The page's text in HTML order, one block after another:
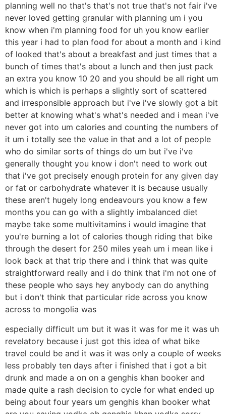
planning well no that's that's not true that's not fair i've
never loved getting granular with planning um i you
know when i'm planning food for uh you know earlier
this year i had to plan food for about a month and i kind
of looked that's about a breakfast and just times that a
bunch of times that's about a lunch and then just pack
an extra you know 10 20 and you should be all right um
which is which is perhaps a slightly sort of scattered
and irresponsible approach but i've i've slowly got a bit
better at knowing what's what's needed and i mean i've
never got into um calories and counting the numbers of
it um i totally see the value in that and a lot of people
who do similar sorts of things do um but i've i've
generally thought you know i don't need to work out
that i've got precisely enough protein for any given day
or fat or carbohydrate whatever it is because usually
these aren't hugely long endeavours you know a few
months you can go with a slightly imbalanced diet
maybe take some multivitamins i would imagine that
you're burning a lot of calories though riding that bike
through the desert for 250 miles yeah um i mean like i
look back at that trip there and i think that was quite
straightforward really and i do think that i'm not one of
these people who says hey anybody can do anything
but i don't think that particular ride across you know
across to mongolia was
especially difficult um but it was it was for me it was uh
revelatory because i just got this idea of what bike
travel could be and it was it was only a couple of weeks
less probably ten days after i finished that i got a bit
drunk and made a on on a genghis khan booker and
made quite a rash decision to cycle for what ended up
being about four years um genghis khan booker what